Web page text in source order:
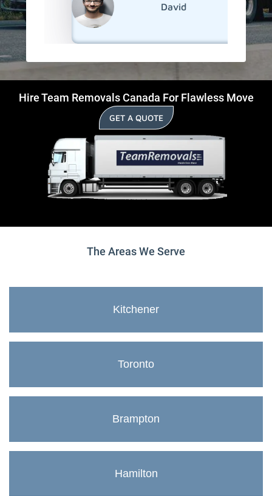
Hire Team Removals Canada For Flawless Move
GET A QUOTE
The Areas We Serve
Kitchener
Toronto
Brampton
Hamilton